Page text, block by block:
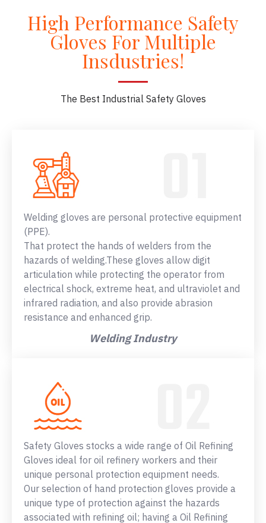
High Performance Safety
Gloves For Multiple
Insdustries!
The Best Industrial Safety Gloves
Welding gloves are personal protective equipment
(PPE).
That protect the hands of welders from the
hazards of welding.These gloves allow digit
articulation while protecting the operator from
electrical shock, extreme heat, and ultraviolet and
infrared radiation, and also provide abrasion
resistance and enhanced grip.
Welding Industry
Safety Gloves stocks a wide range of Oil Refining
Gloves ideal for oil refinery workers and their
unique personal protection equipment needs.
Our selection of hand protection gloves provide a
unique type of protection against the hazards
associated with refining oil; having a Oil Refining